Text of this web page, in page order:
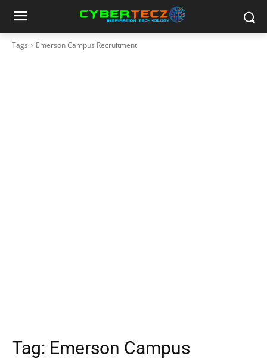
Tags Emerson Campus Recruitment
Tag: Emerson Campus